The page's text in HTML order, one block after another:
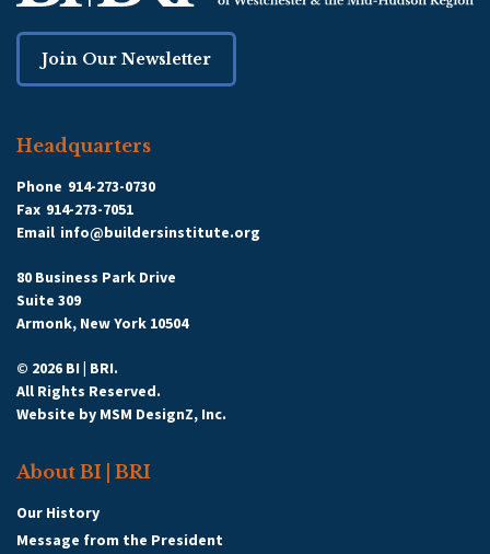
Join Our Newsletter
Headquarters
Phone 914-273-0730
Fax 914-273-7051
Email info@buildersinstitute.org
80 Business Park Drive
Suite 309
Armonk, New York 10504
© 2026 BI | BRI.
All Rights Reserved.
Website by MSM DesignZ, Inc.
About BI | BRI
Our History
Message from the President